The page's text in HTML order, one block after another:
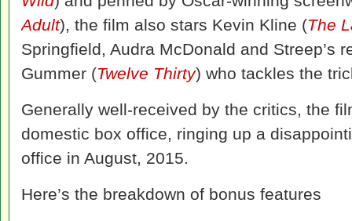
Adult), the film also stars Kevin Kline (The
Springfield, Audra McDonald and Streep’s
Gummer (Twelve Thirty) who tackles the
Generally well-received by the critics, the
domestic box office, ringing up a
office in August, 2015.
Here’s the breakdown of bonus features